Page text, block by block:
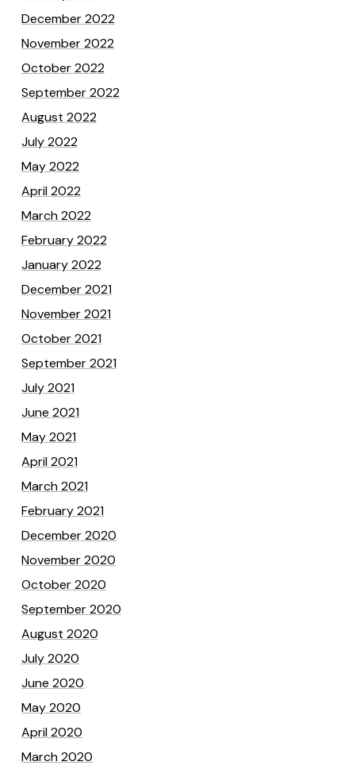
December 2022
November 2022
October 2022
September 2022
August 2022
July 2022
May 2022
April 2022
March 2022
February 2022
January 2022
December 2021
November 2021
October 2021
September 2021
July 2021
June 2021
May 2021
April 2021
March 2021
February 2021
December 2020
November 2020
October 2020
September 2020
August 2020
July 2020
June 2020
May 2020
April 2020
March 2020